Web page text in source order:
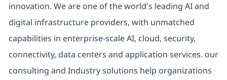
innovation. We are one of the world's leading AI and
digital infrastructure providers, with unmatched
capabilities in enterprise-scale AI, cloud, security,
connectivity, data centers and application services. our
consulting and Industry solutions help organizations